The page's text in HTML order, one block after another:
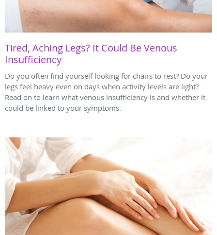
Tired, Aching Legs? It Could Be Venous
Insufficiency
Do you often find yourself looking for chairs to rest? Do your
legs feel heavy even on days when activity levels are light?
Read on to learn what venous insufficiency is and whether it
could be linked to your symptoms.